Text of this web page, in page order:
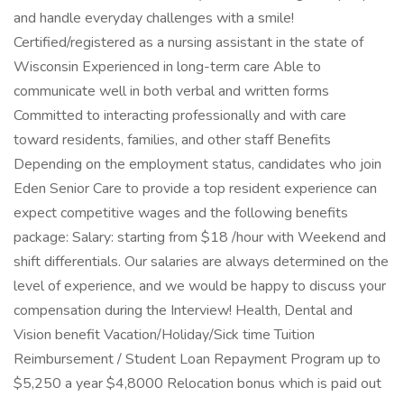
and handle everyday challenges with a smile!
Certified/registered as a nursing assistant in the state of
Wisconsin Experienced in long-term care Able to
communicate well in both verbal and written forms
Committed to interacting professionally and with care
toward residents, families, and other staff Benefits
Depending on the employment status, candidates who join
Eden Senior Care to provide a top resident experience can
expect competitive wages and the following benefits
package: Salary: starting from $18 /hour with Weekend and
shift differentials. Our salaries are always determined on the
level of experience, and we would be happy to discuss your
compensation during the Interview! Health, Dental and
Vision benefit Vacation/Holiday/Sick time Tuition
Reimbursement / Student Loan Repayment Program up to
$5,250 a year $4,8000 Relocation bonus which is paid out